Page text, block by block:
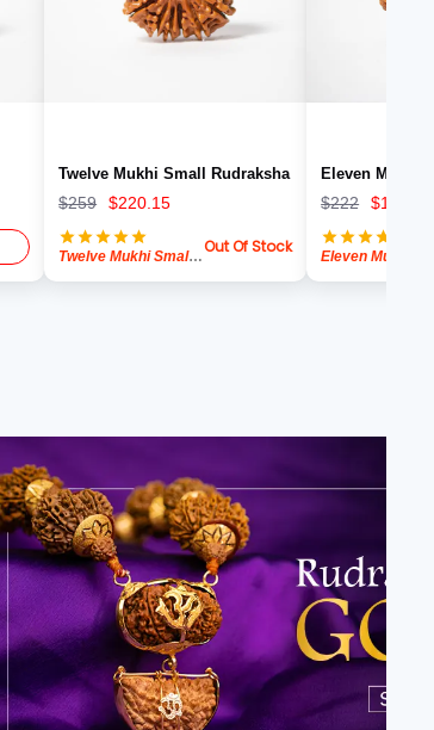
Twelve Mukhi Small Rudraksha
$259 $220.15
Twelve Mukhi Small RudrakshaOut Of Stock
Eleven Mukhi
$222 $188.70